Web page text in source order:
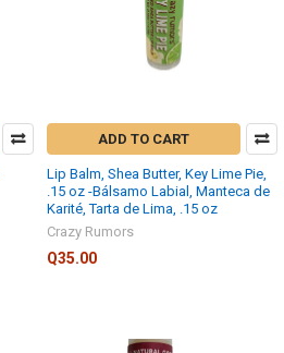
ADD TO CART
Lip Balm, Shea Butter, Key Lime Pie,
.15 oz -Bálsamo Labial, Manteca de
Karité, Tarta de Lima, .15 oz
Crazy Rumors
Q35.00